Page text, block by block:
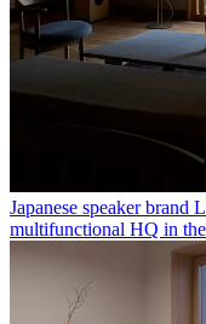
Japanese speaker brand
multifunctional HQ in